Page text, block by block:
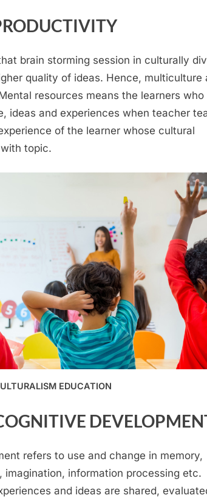
brain storming session in culturally
quality of ideas. Hence, multiculture
resources means the learners who
ideas and experiences when teacher
of the learner whose cultural
topic.
EDUCATION
refers to use and change in memory,
imagination, information processing etc.
and ideas are shared,